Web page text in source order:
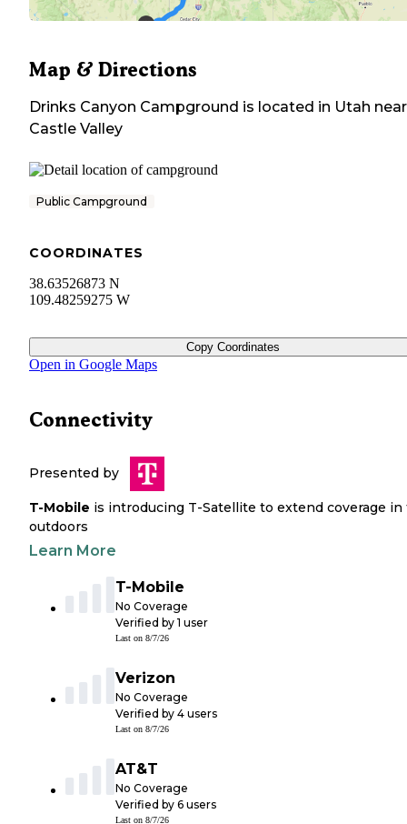
Map & Directions
Drinks Canyon Campground is located in Utah near
Castle Valley
Public Campground
COORDINATES
38.63526873 N
109.48259275 W
Copy Coordinates
Open in Google Maps
Connectivity
Presented by
T-Mobile is introducing T-Satellite to extend coverage in
outdoors
Learn More
T-Mobile
No Coverage
Verified by 1 user
Last on 8/7/26
Verizon
No Coverage
Verified by 4 users
Last on 8/7/26
AT&T
No Coverage
Verified by 6 users
Last on 8/7/26